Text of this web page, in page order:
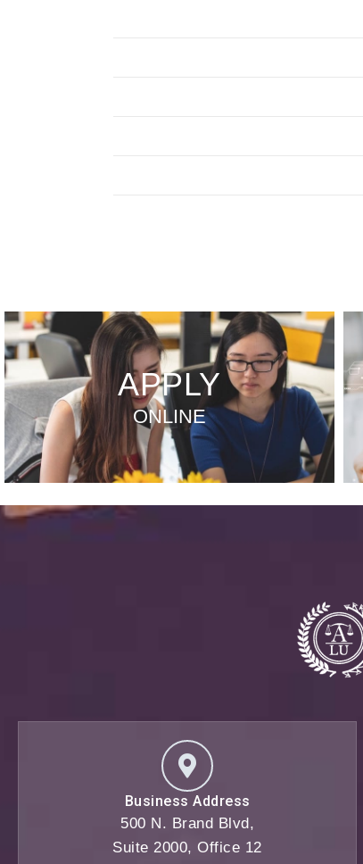
APPLY
ONLINE
Business Address
500 N. Brand Blvd,
Suite 2000, Office 12